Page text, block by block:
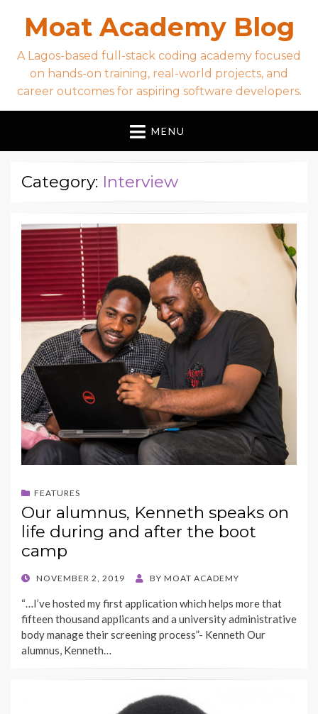
Moat Academy Blog
A Lagos-based full-stack coding academy focused
on hands-on training, real-world projects, and
career outcomes for aspiring software developers.
MENU
Category: Interview
FEATURES
Our alumnus, Kenneth speaks on
life during and after the boot
camp
POSTED
NOVEMBER 2, 2019 BY MOAT ACADEMY
“…I’ve hosted my first application which helps more that
fifteen thousand applicants and a university administrative
body manage their screening process”- Kenneth Our
alumnus, Kenneth…